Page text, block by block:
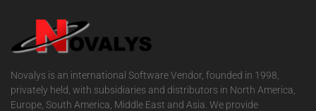
Novalys is an international Software Vendor, founded in 1998,
privately held, with subsidiaries and distributors in North America,
Europe, South America, Middle East and Asia. We provide